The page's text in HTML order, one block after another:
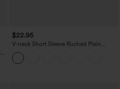
$22.95
V-neck Short Sleeve Ruched Plain
Casual T-Shirt